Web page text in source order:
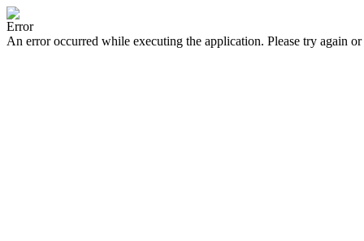
Error
An error occurred while executing the application. Please try again